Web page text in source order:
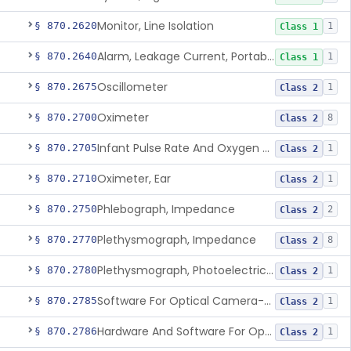
§ 870.2620Monitor, Line Isolation Class 1 1
§ 870.2640 Alarm, Leakage Current, Portable Class 1 1
§ 870.2675Oscillometer Class 2 1
§ 870.2700Oximeter Class 2 8
§ 870.2705 Infant Pulse Rate And Oxygen Saturation Monitor For Over-The-Counter Use Class 2 1
§ 870.2710Oximeter, Ear Class 2 1
§ 870.2750Phlebograph, Impedance Class 2 2
§ 870.2770Plethysmograph, Impedance Class 2 8
§ 870.2780 Plethysmograph, Photoelectric, Pneumatic Or Hydraulic Class 2 1
§ 870.2785 Software For Optical Camera-Based Measurement Of Pulse Rate, Heart Rate, Breathing Rate, And/Or Respiratory Rate Class 2 1
§ 870.2786 Hardware And Software For Optical Camera-Based Measurement Of Heart Rate And Respiratory Rate Class 2 1